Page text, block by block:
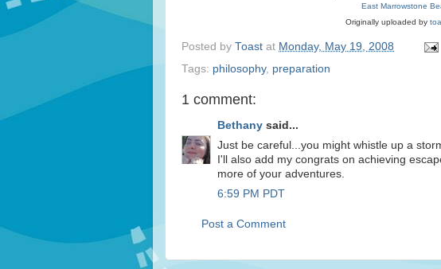
East Marrowstone
Originally uploaded by
Posted by Toast at Monday, May 19, 2008
Tags: philosophy, preparation
1 comment:
Bethany said...
Just be careful...you might whistle up a
I'll also add my congrats on achieving
more of your adventures.
6:59 PM PDT
Post a Comment